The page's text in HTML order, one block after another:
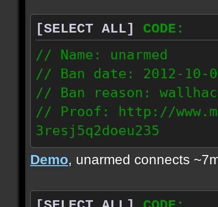
[SELECT ALL]
CODE:
// Name: unarmed
// Ban date: 2012-10-
// Ban reason:
// Proof: http://
3resj5q2doeu235
189.161.91.206
Demo, unarmed connects